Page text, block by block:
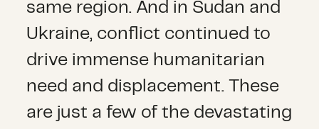
same region. And in Sudan and
Ukraine, conflict continued to
drive immense humanitarian
need and displacement. These
are just a few of the devastating